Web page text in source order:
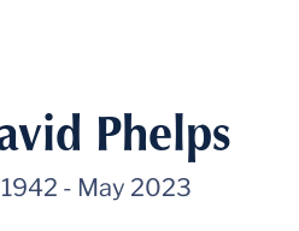
Phelps
- May 2023